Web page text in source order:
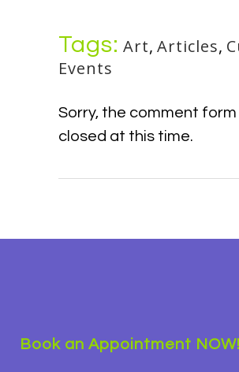
Tags: Art, Articles,
Events
Sorry, the comment form
closed at this time.
Book an Appointment NOW!